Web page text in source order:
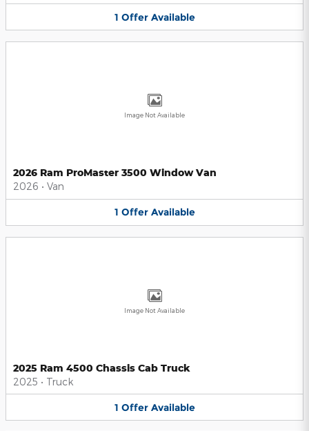
1 Offer Available
Image Not Available
2026 Ram ProMaster 3500 Window Van
2026 • Van
1 Offer Available
Image Not Available
2025 Ram 4500 Chassis Cab Truck
2025 • Truck
1 Offer Available